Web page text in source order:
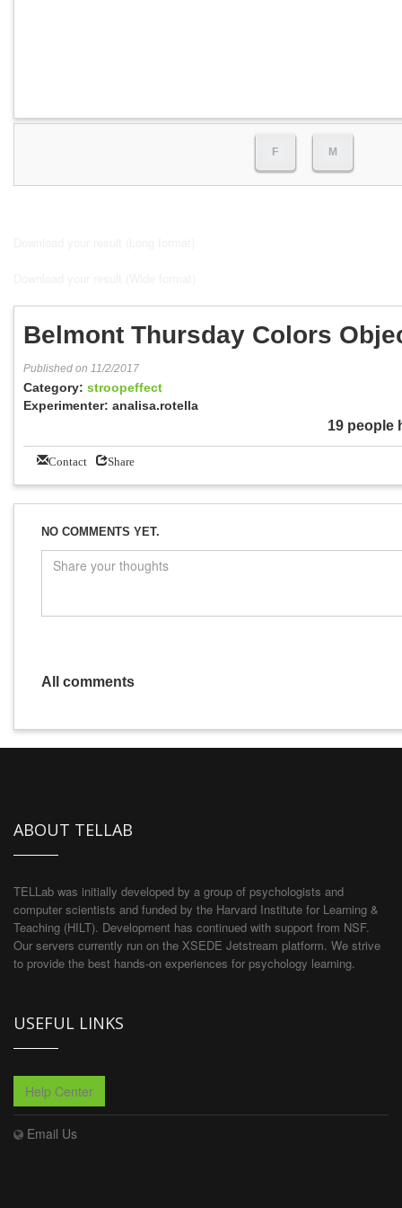
F M
Belmont Thursday Colors
Published on 11/2/2017
Category: stroopeffect
Experimenter: analisa.rotella
19 people
Contact Share
NO COMMENTS YET.
All comments
ABOUT TELLAB
TELLab was initially developed by a group of psychologists and
computer scientists and funded by the Harvard Institute for Learning &
Teaching (HILT). Development has continued with support from NSF.
Our servers currently run on the XSEDE Jetstream platform. We strive
to provide the best hands-on experiences for psychology learning.
USEFUL LINKS
Help Center
Email Us